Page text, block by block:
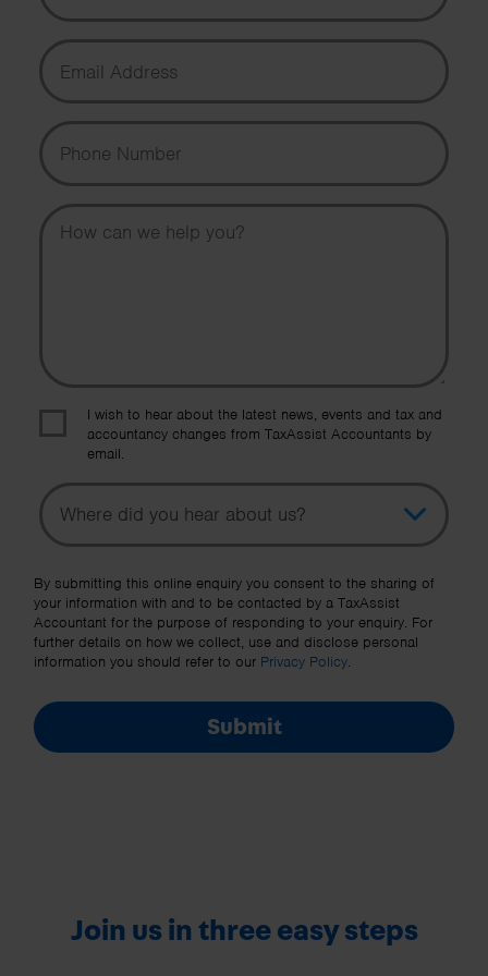
Email Address
Phone Number
Message
I wish to hear about the latest news, events and tax and
accountancy changes from TaxAssist Accountants by
email.
Topic
Other Source
By submitting this online enquiry you consent to the sharing of
your information with and to be contacted by a TaxAssist
Accountant for the purpose of responding to your enquiry. For
further details on how we collect, use and disclose personal
information you should refer to our Privacy Policy.
Submit
Join us in three easy steps